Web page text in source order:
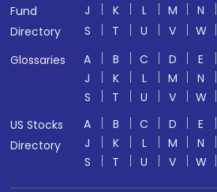
Fund
Directory
J
K L M N
S
T U V W
Glossaries
A B C D E
J
K L M N
S
T U V W
US Stocks
Directory
A B C D E
J
K L M N
S
T U V W